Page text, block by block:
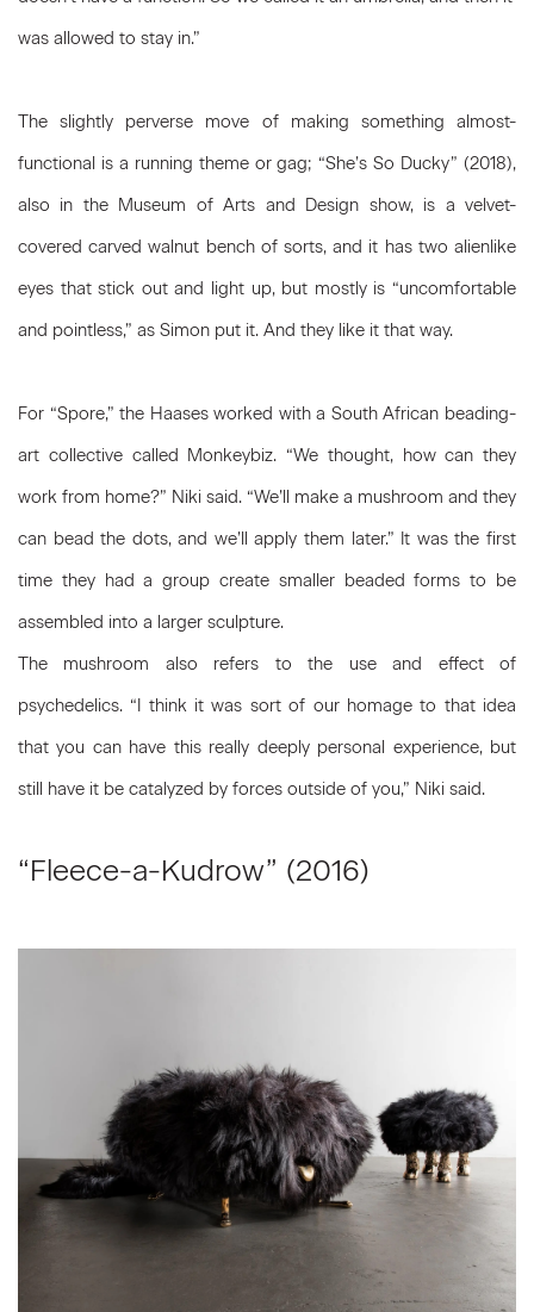
was allowed to stay in.”
The slightly perverse move of making something almost-
functional is a running theme or gag; “She’s So Ducky” (2018),
also in the Museum of Arts and Design show, is a velvet-
covered carved walnut bench of sorts, and it has two alienlike
eyes that stick out and light up, but mostly is “uncomfortable
and pointless,” as Simon put it. And they like it that way.
For “Spore,” the Haases worked with a South African beading-
art collective called Monkeybiz. “We thought, how can they
work from home?” Niki said. “We’ll make a mushroom and they
can bead the dots, and we’ll apply them later.” It was the first
time they had a group create smaller beaded forms to be
assembled into a larger sculpture.
The mushroom also refers to the use and effect of
psychedelics. “I think it was sort of our homage to that idea
that you can have this really deeply personal experience, but
still have it be catalyzed by forces outside of you,” Niki said.
“Fleece-a-Kudrow” (2016)